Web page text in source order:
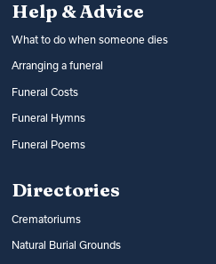
Help & Advice
What to do when someone dies
Arranging a funeral
Funeral Costs
Funeral Hymns
Funeral Poems
Directories
Crematoriums
Natural Burial Grounds